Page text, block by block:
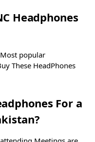
Headphones
popular
These HeadPhones
For a